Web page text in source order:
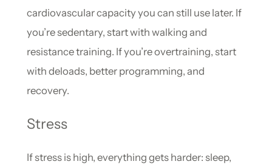
cardiovascular capacity you can still use later. If
you’re sedentary, start with walking and
resistance training. If you’re overtraining, start
with deloads, better programming, and
recovery.
Stress
If stress is high, everything gets harder: sleep,